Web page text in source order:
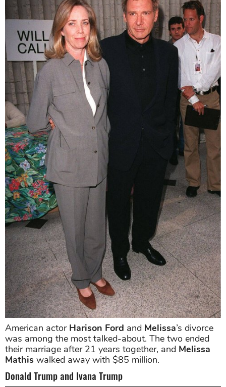
American actor Harison Ford and Melissa’s divorce
was among the most talked-about. The two ended
their marriage after 21 years together, and Melissa
Mathis walked away with $85 million.
Donald Trump and Ivana Trump